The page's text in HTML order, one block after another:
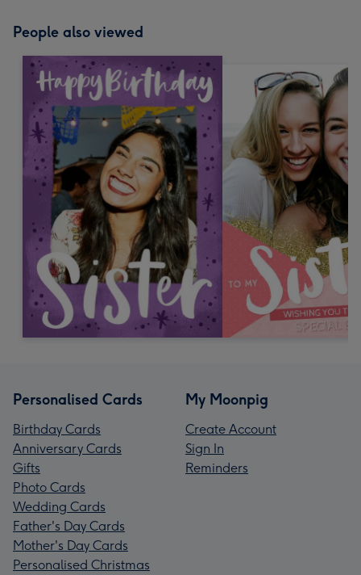
People also viewed
Personalised Cards
Birthday Cards
Anniversary Cards
Gifts
Photo Cards
Wedding Cards
Father's Day Cards
Mother's Day Cards
Personalised Christmas
My Moonpig
Create Account
Sign In
Reminders